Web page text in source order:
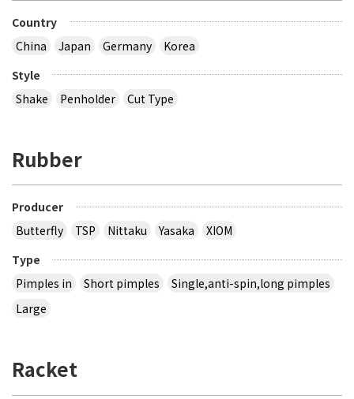
Country
China
Japan Germany
Korea
Style
Shake
Penholder Cut Type
Rubber
Producer
Butterfly
TSP Nittaku Yasaka
XIOM
Type
Pimples in
Short pimples
Single,anti-spin,long pimples
Large
Racket